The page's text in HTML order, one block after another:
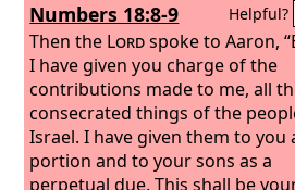
Numbers 18:8-9 Helpful?
Then the Lordspoke to Aaron,
I have given you charge of the
contributions made to me, all
consecrated things of the
Israel. I have given them to you
portion and to your sons as a
perpetual due. This shall be